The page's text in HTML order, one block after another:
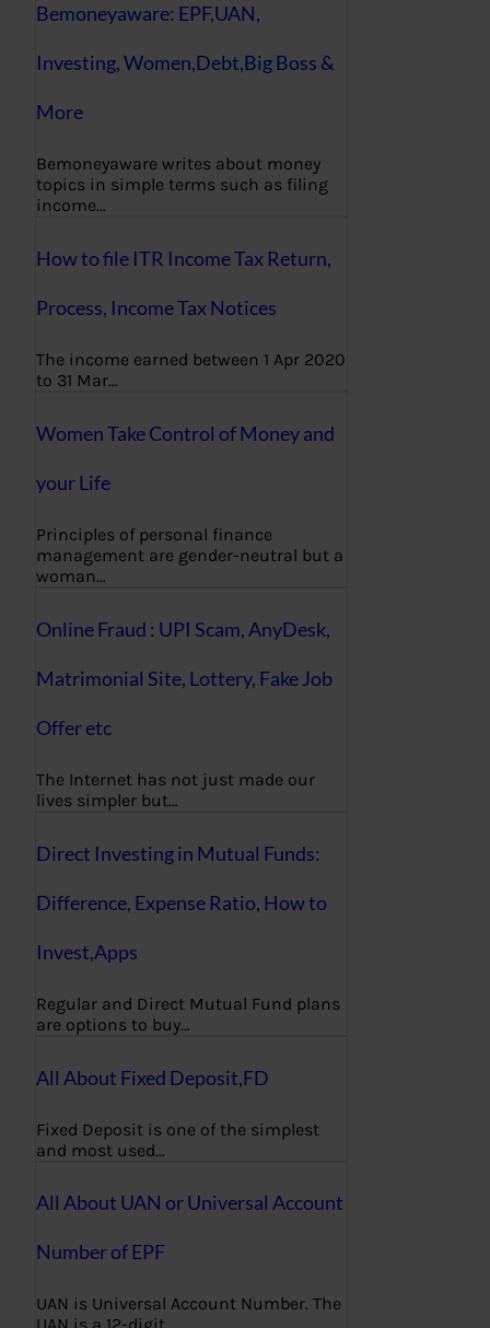
Bemoneyaware: EPF,UAN,
Investing, Women,Debt,Big Boss &
More
Bemoneyaware writes about money
topics in simple terms such as filing
income…
How to file ITR Income Tax Return,
Process, Income Tax Notices
The income earned between 1 Apr 2020
to 31 Mar…
Women Take Control of Money and
your Life
Principles of personal finance
management are gender-neutral but a
woman…
Online Fraud : UPI Scam, AnyDesk,
Matrimonial Site, Lottery, Fake Job
Offer etc
The Internet has not just made our
lives simpler but…
Direct Investing in Mutual Funds:
Difference, Expense Ratio, How to
Invest,Apps
Regular and Direct Mutual Fund plans
are options to buy…
All About Fixed Deposit,FD
Fixed Deposit is one of the simplest
and most used…
All About UAN or Universal Account
Number of EPF
UAN is Universal Account Number. The